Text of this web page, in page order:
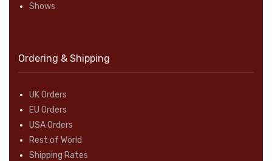
Shows
Ordering & Shipping
UK Orders
EU Orders
USA Orders
Rest of World
Shipping Rates